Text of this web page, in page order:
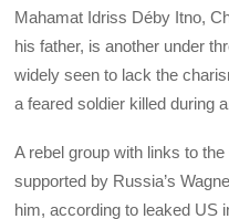
Mahamat Idriss Déby Itno,
his father, is another under
widely seen to lack the
a feared soldier killed during
A rebel group with links to
supported by Russia’s
him, according to leaked US